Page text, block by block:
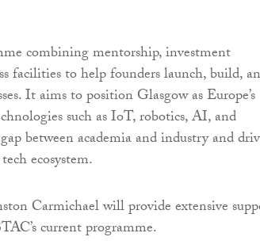
combining mentorship, investment
facilities to help founders launch, build,
It aims to position Glasgow as Europe’s
such as IoT, robotics, AI, and
between academia and industry and
ecosystem.
Carmichael will provide extensive
current programme.